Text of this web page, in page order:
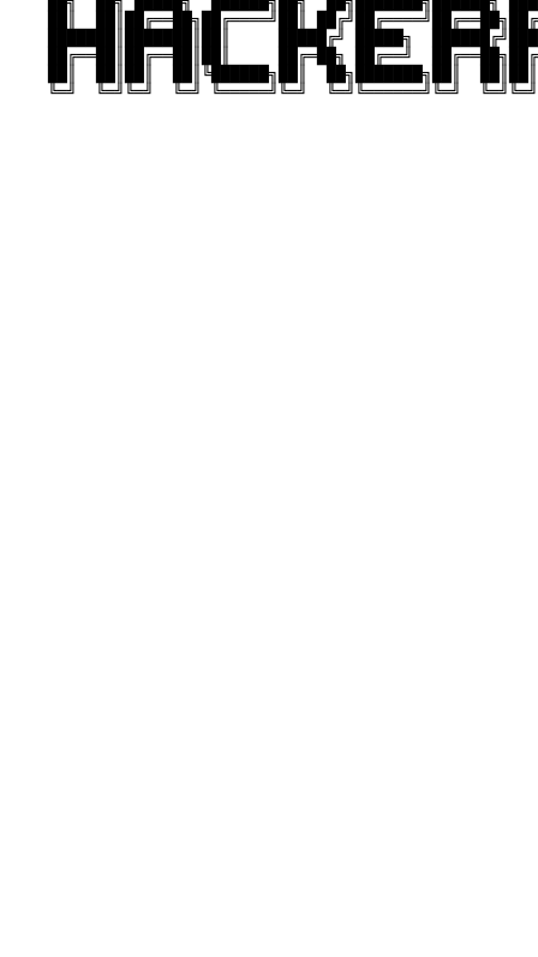
██║  ██║██╔══██╗██╔════╝██║
███████║███████║██║     █████╔╝ █████╗
██╔══██║██╔══██║██║     ██╔═██╗ ██╔══╝
██║  ██║██║  ██║╚██████╗██║  ██╗███████╗██║
╚═╝  ╚═╝╚═╝  ╚═╝ ╚═════╝╚═╝  ╚═╝╚══════╝╚═╝